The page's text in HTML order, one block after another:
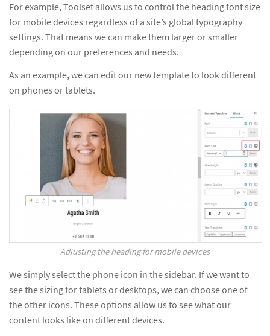
For example, Toolset allows us to control the heading font size
for mobile devices regardless of a site’s global typography
settings. That means we can make them larger or smaller
depending on our preferences and needs.
As an example, we can edit our new template to look different
on phones or tablets.
Adjusting the heading for mobile devices
We simply select the phone icon in the sidebar. If we want to
see the sizing for tablets or desktops, we can choose one of
the other icons. These options allow us to see what our
content looks like on different devices.